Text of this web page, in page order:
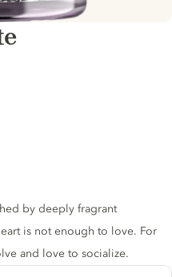
by deeply fragrant
is not enough to love. For
and love to socialize.